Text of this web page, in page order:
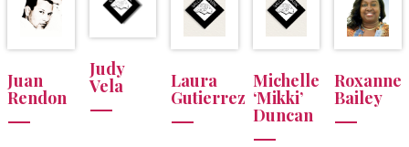
Juan
Rendon
Judy
Vela Laura
Gutierrez
Michelle
‘Mikki’
Duncan
Roxanne
Bailey